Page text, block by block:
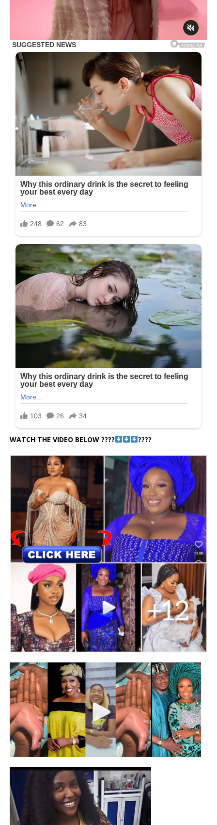
WATCH THE VIDEO BELOW ???? ????